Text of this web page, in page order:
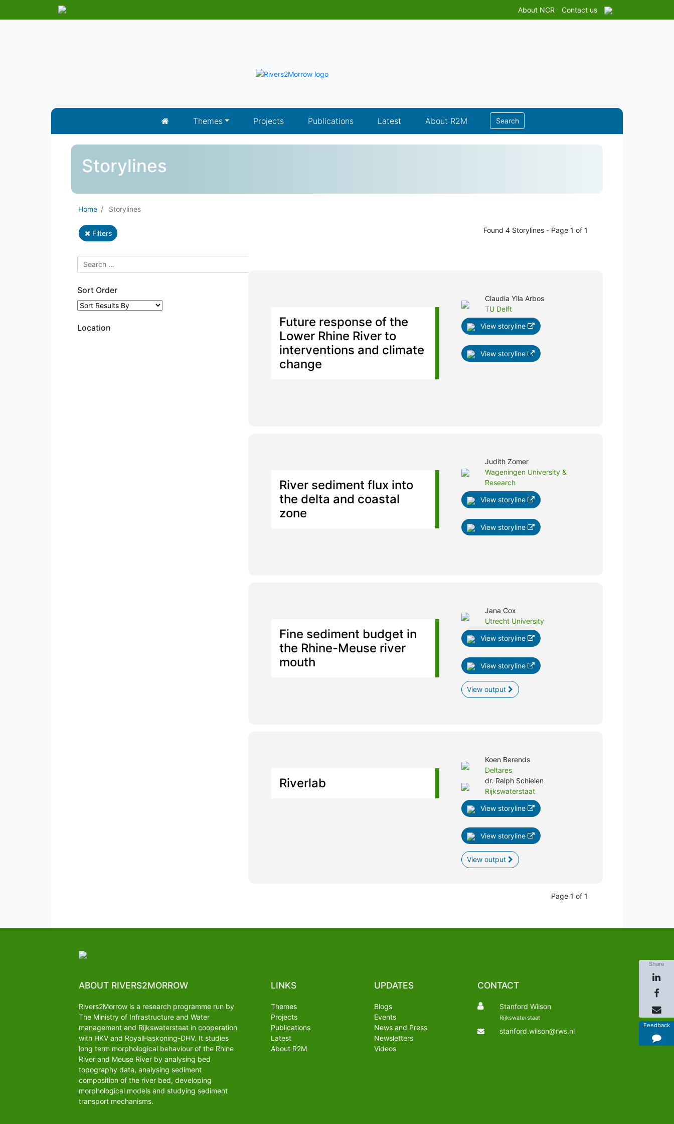
About NCR Contact us
Share
Feedback
Themes Projects Publications Latest About R2M Search
Storylines
Home Storylines
Filters
Sort Order
Location
Found 4 Storylines - Page 1 of 1
Future response of the
Lower Rhine River to
interventions and climate
change
Claudia Ylla Arbos
TU Delft
View storyline
View storyline
River sediment flux into
the delta and coastal
zone
Judith Zomer
Wageningen University &
Research
View storyline
View storyline
Fine sediment budget in
the Rhine-Meuse river
mouth
Jana Cox
Utrecht University
View storyline
View storyline
View output
Riverlab
Koen Berends
Deltares
dr. Ralph Schielen
Rijkswaterstaat
View storyline
View storyline
View output
Page 1 of 1
ABOUT RIVERS2MORROW
Rivers2Morrow is a research programme run by
The Ministry of Infrastructure and Water
management and Rijkswaterstaat in cooperation
with HKV and RoyalHaskoning-DHV. It studies
long term morphological behaviour of the Rhine
River and Meuse River by analysing bed
topography data, analysing sediment
composition of the river bed, developing
morphological models and studying sediment
transport mechanisms.
LINKS
Themes
Projects
Publications
Latest
About R2M
UPDATES
Blogs
Events
News and Press
Newsletters
Videos
CONTACT
Stanford Wilson
Rijkswaterstaat
stanford.wilson@rws.nl